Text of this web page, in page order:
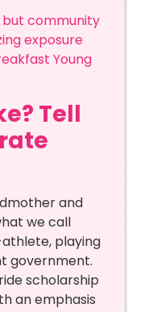
but community
exposure
Young
Tell
and
we call
athlete, playing
government.
scholarship
an emphasis